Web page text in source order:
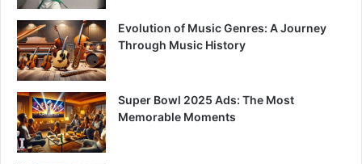
Evolution of Music Genres: A Journey
Through Music History
Super Bowl 2025 Ads: The Most
Memorable Moments